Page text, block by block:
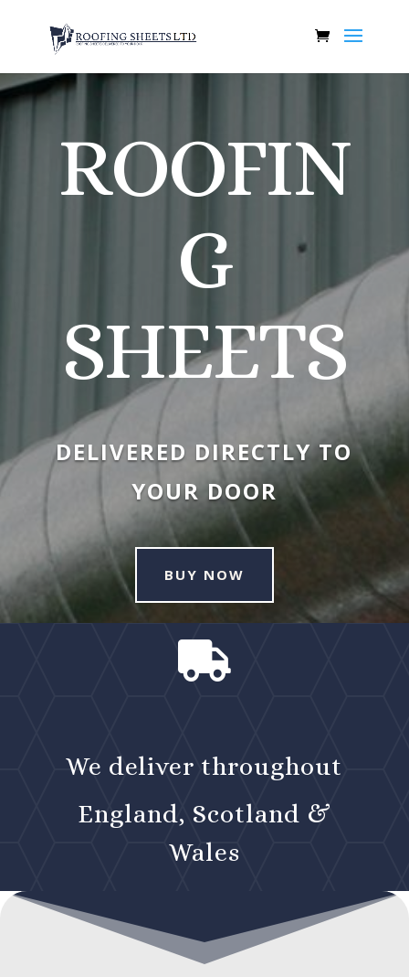
ROOFIN
G
SHEETS
DELIVERED DIRECTLY TO
YOUR DOOR
BUY NOW

We deliver throughout
England, Scotland &
Wales